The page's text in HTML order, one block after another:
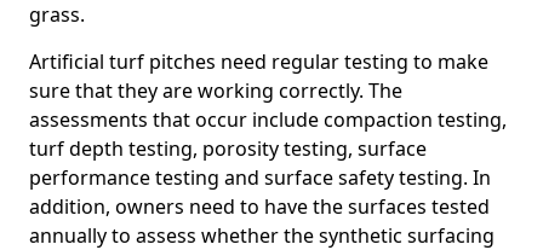
grass.
Artificial turf pitches need regular testing to make
sure that they are working correctly. The
assessments that occur include compaction testing,
turf depth testing, porosity testing, surface
performance testing and surface safety testing. In
addition, owners need to have the surfaces tested
annually to assess whether the synthetic surfacing